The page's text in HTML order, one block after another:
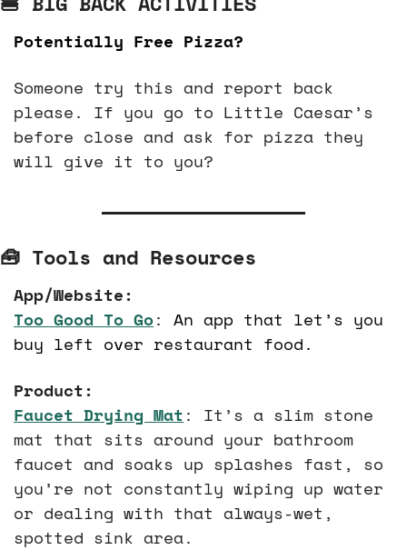
Potentially Free Pizza?
Someone try this and report back
please. If you go to Little Caesar’s
before close and ask for pizza they
will give it to you?
🧰 Tools and Resources
App/Website:
Too Good To Go: An app that let’s you
buy left over restaurant food.
Product:
Faucet Drying Mat: It’s a slim stone
mat that sits around your bathroom
faucet and soaks up splashes fast, so
you’re not constantly wiping up water
or dealing with that always-wet,
spotted sink area.